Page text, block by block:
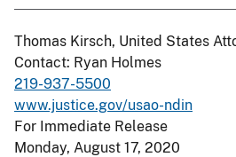
Thomas Kirsch, United States
Contact: Ryan Holmes
219-937-5500
www.justice.gov/usao-ndin
For Immediate Release
Monday, August 17, 2020